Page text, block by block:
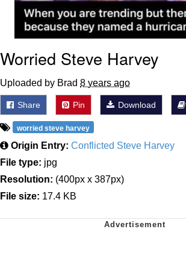
Worried Steve Harvey
Uploaded by Brad 8 years ago
Share Pin Download
worried steve harvey
Origin Entry: Conflicted Steve Harvey
File type: jpg
Resolution: (400px x 387px)
File size: 17.4 KB